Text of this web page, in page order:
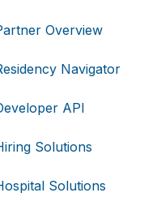
Overview
Navigator
API
Solutions
Solutions